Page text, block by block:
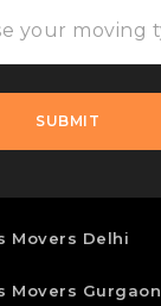
Movers Delhi
Movers Gurgaon